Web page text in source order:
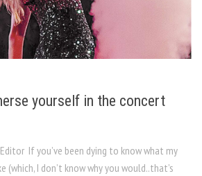
yourself in the concert
If you’ve been dying to know what my
I don’t know why you would..that’s